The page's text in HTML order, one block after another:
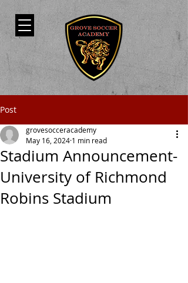
Post
Stadium Announcement-
University of Richmond
Robins Stadium
grovesocceracademy
May 16, 2024 1 min read